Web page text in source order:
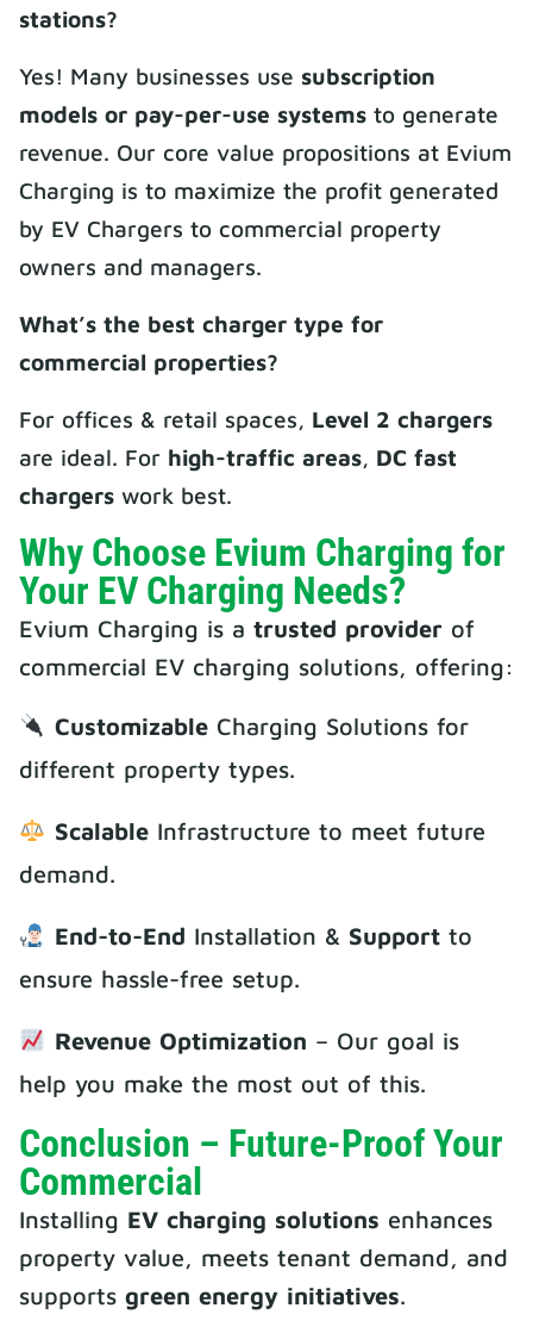
stations?
Yes! Many businesses use subscription
models or pay-per-use systems to generate
revenue. Our core value propositions at Evium
Charging is to maximize the profit generated
by EV Chargers to commercial property
owners and managers.
What’s the best charger type for
commercial properties?
For offices & retail spaces, Level 2 chargers
are ideal. For high-traffic areas, DC fast
chargers work best.
Why Choose Evium Charging for
Your EV Charging Needs?
Evium Charging is a trusted provider of
commercial EV charging solutions, offering:
CustomizableCharging Solutions for
different property types.
ScalableInfrastructure to meet future
demand.
End-to-End Installation & Supportto
ensure hassle-free setup.
Revenue Optimization – Our goal is
help you make the most out of this.
Conclusion – Future-Proof Your
Commercial
Installing EV charging solutions enhances
property value, meets tenant demand, and
supports green energy initiatives.